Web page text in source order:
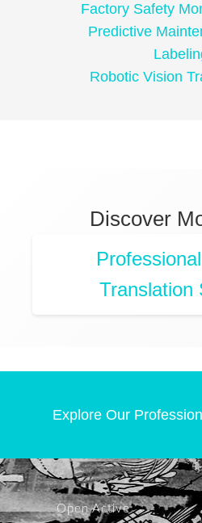
Factory Safety
Predictive
Robotic Vision
Discover
Translation
Explore Our
Open Active